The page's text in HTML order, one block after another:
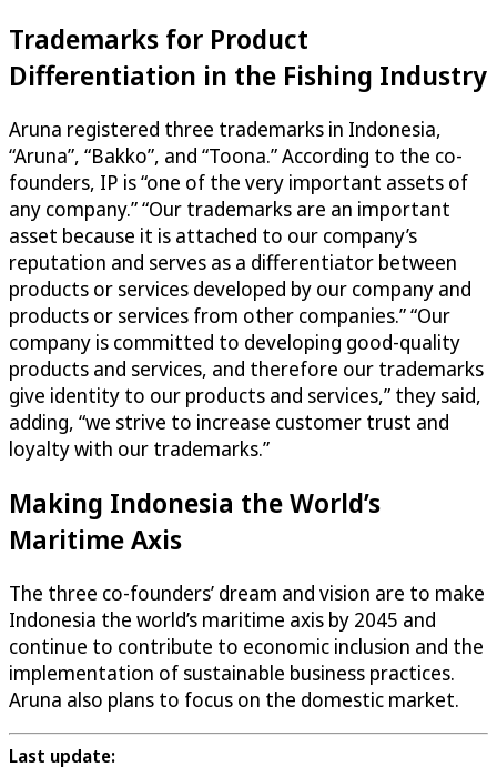
Trademarks for Product
Differentiation in the Fishing Industry
Aruna registered three trademarks in Indonesia,
“Aruna”, “Bakko”, and “Toona.” According to the co-
founders, IP is “one of the very important assets of
any company.” “Our trademarks are an important
asset because it is attached to our company’s
reputation and serves as a differentiator between
products or services developed by our company and
products or services from other companies.” “Our
company is committed to developing good-quality
products and services, and therefore our trademarks
give identity to our products and services,” they said,
adding, “we strive to increase customer trust and
loyalty with our trademarks.”
Making Indonesia the World’s
Maritime Axis
The three co-founders’ dream and vision are to make
Indonesia the world’s maritime axis by 2045 and
continue to contribute to economic inclusion and the
implementation of sustainable business practices.
Aruna also plans to focus on the domestic market.
Last update: